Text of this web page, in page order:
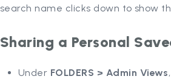
search name clicks down to show
Sharing a Personal
Under FOLDERS > Admin Views